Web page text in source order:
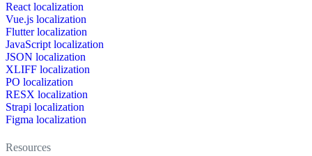
React localization
Vue.js localization
Flutter localization
JavaScript localization
JSON localization
XLIFF localization
PO localization
RESX localization
Strapi localization
Figma localization
Resources